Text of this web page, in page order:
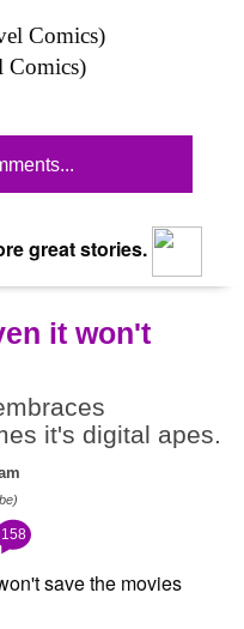
Comics)
great stories.
it won't
it's digital apes.
158